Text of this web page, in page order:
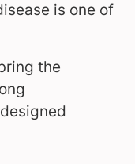
is one of
the